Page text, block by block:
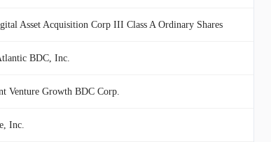
Asset Acquisition Corp III Class A Ordinary Shares
BDC, Inc.
Venture Growth BDC Corp.
Inc.